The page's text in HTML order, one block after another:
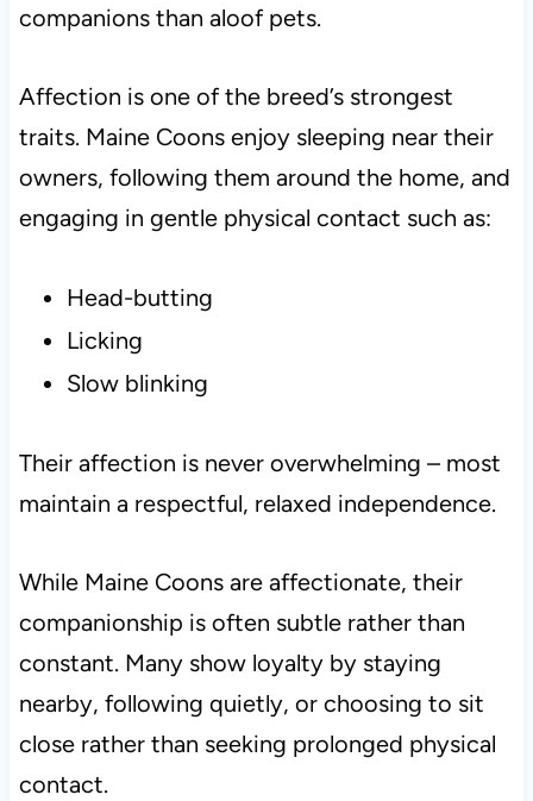
companions than aloof pets.
Affection is one of the breed’s strongest
traits. Maine Coons enjoy sleeping near their
owners, following them around the home, and
engaging in gentle physical contact such as:
Head-butting
Licking
Slow blinking
Their affection is never overwhelming – most
maintain a respectful, relaxed independence.
While Maine Coons are affectionate, their
companionship is often subtle rather than
constant. Many show loyalty by staying
nearby, following quietly, or choosing to sit
close rather than seeking prolonged physical
contact.